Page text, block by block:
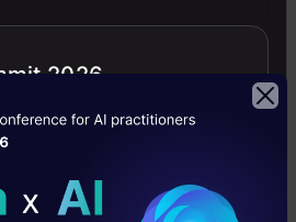
values are very few then
the values because it
values – We can replace
2026